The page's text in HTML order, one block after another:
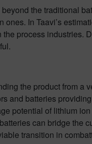
the traditional
In Taavi’s
process industries.
the product from a
and batteries
potential of lithium
can bridge the
transition in